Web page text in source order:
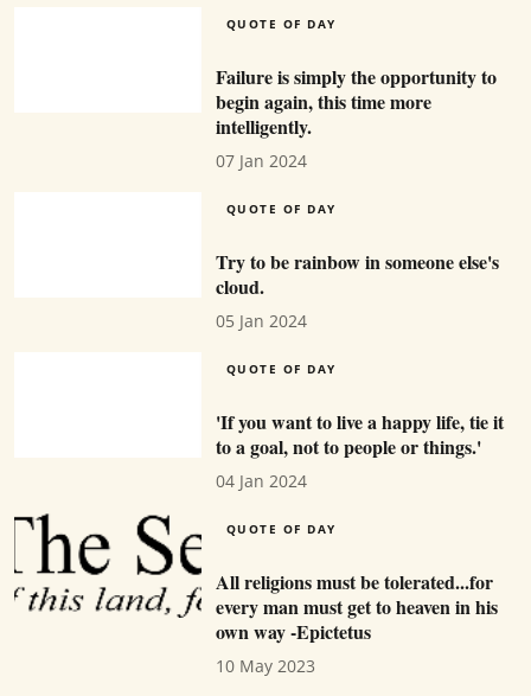
QUOTE OF DAY
Failure is simply the opportunity to
begin again, this time more
intelligently.
07 Jan 2024
QUOTE OF DAY
Try to be rainbow in someone else's
cloud.
05 Jan 2024
QUOTE OF DAY
'If you want to live a happy life, tie it
to a goal, not to people or things.'
04 Jan 2024
QUOTE OF DAY
All religions must be tolerated...for
every man must get to heaven in his
own way -Epictetus
10 May 2023